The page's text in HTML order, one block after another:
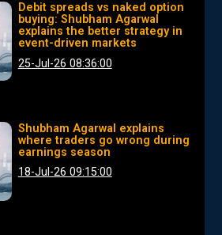
Debit spreads vs naked option
buying: Shubham Agarwal
explains the better strategy in
event-driven markets
25-Jul-26 08:36:00
Shubham Agarwal explains
where traders go wrong during
earnings season
18-Jul-26 09:15:00